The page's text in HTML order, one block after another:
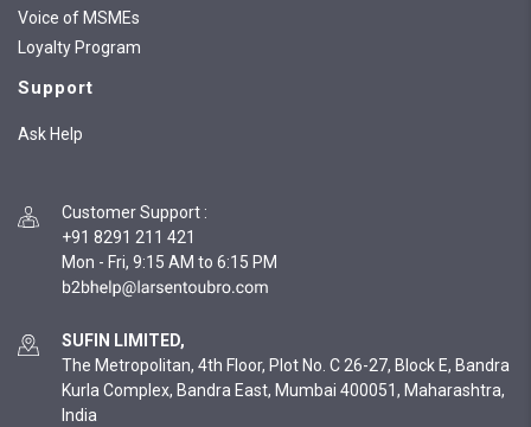
Voice of MSMEs
Loyalty Program
Support
Ask Help
Customer Support :
+91 8291 211 421
Mon - Fri, 9:15 AM to 6:15 PM
SUFIN LIMITED,
The Metropolitan, 4th Floor, Plot No. C 26-27, Block E, Bandra
Kurla Complex, Bandra East, Mumbai 400051, Maharashtra,
India